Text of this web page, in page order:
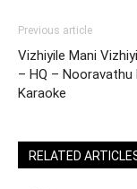
Previous article
Vizhiyile Mani
– HQ – Nooravathu
Karaoke
RELATED